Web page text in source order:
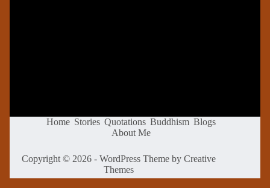
Home Stories Quotations Buddhism Blogs
About Me
Copyright © 2026 - WordPress Theme byCreative
Themes